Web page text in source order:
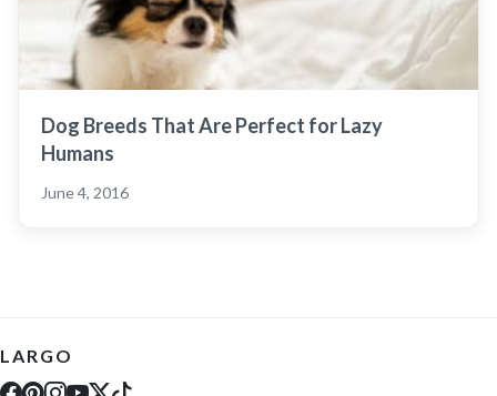
Dog Breeds That Are Perfect for Lazy
Humans
June 4, 2016
LARGO